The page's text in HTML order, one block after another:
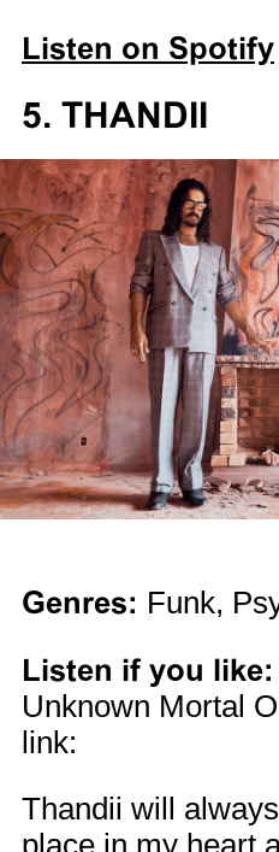
Listen on Spotify
5. THANDII
Genres: Funk,
Listen if you like:
Unknown Mortal
link:
Thandii will
place in my heart